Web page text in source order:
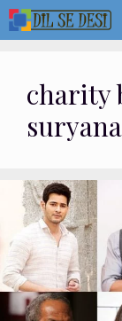
Skip
to
charity